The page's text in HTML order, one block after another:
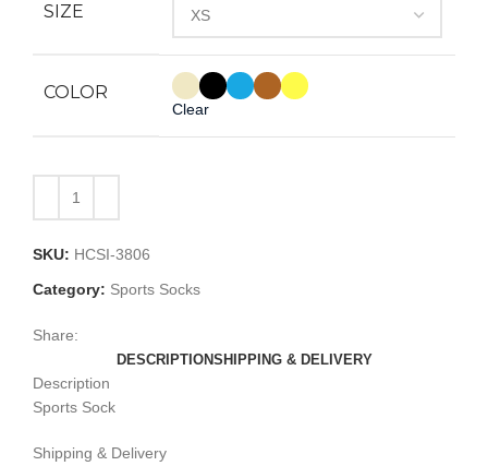
SIZE
COLOR
Clear
SKU: HCSI-3806
Category: Sports Socks
Share:
DESCRIPTIONSHIPPING & DELIVERY
Description
Sports Sock
Shipping & Delivery